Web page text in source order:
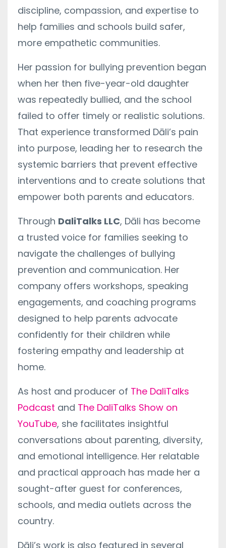
discipline, compassion, and expertise to
help families and schools build safer,
more empathetic communities.
Her passion for bullying prevention began
when her then five-year-old daughter
was repeatedly bullied, and the school
failed to offer timely or realistic solutions.
That experience transformed Dāli’s pain
into purpose, leading her to research the
systemic barriers that prevent effective
interventions and to create solutions that
empower both parents and educators.
Through DaliTalks LLC, Dāli has become
a trusted voice for families seeking to
navigate the challenges of bullying
prevention and communication. Her
company offers workshops, speaking
engagements, and coaching programs
designed to help parents advocate
confidently for their children while
fostering empathy and leadership at
home.
As host and producer of The DaliTalks
Podcast and The DaliTalks Show on
YouTube, she facilitates insightful
conversations about parenting, diversity,
and emotional intelligence. Her relatable
and practical approach has made her a
sought-after guest for conferences,
schools, and media outlets across the
country.
Dāli’s work is also featured in several